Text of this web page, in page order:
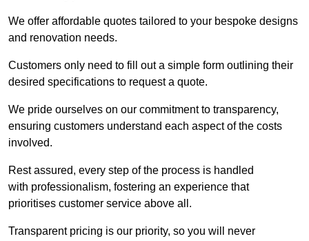
We offer affordable quotes tailored to your bespoke designs
and renovation needs.
Customers only need to fill out a simple form outlining their
desired specifications to request a quote.
We pride ourselves on our commitment to transparency,
ensuring customers understand each aspect of the costs
involved.
Rest assured, every step of the process is handled
with professionalism, fostering an experience that
prioritises customer service above all.
Transparent pricing is our priority, so you will never